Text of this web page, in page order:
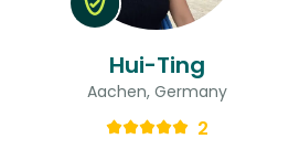
Hui-Ting
Aachen, Germany
2